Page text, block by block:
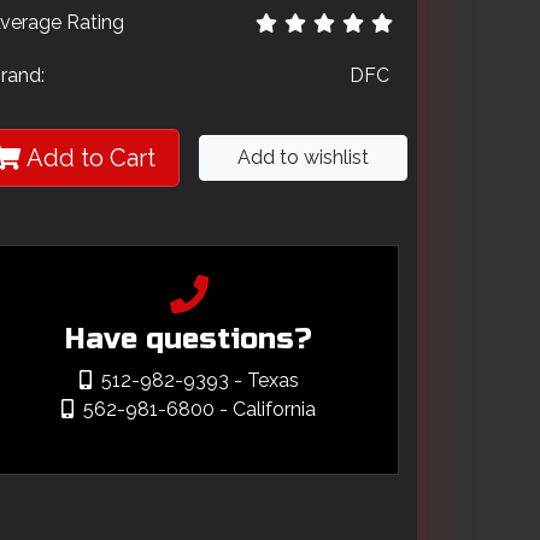
Rating
DFC
Add to Cart Add to wishlist
Have questions?
512-982-9393 - Texas
562-981-6800 - California